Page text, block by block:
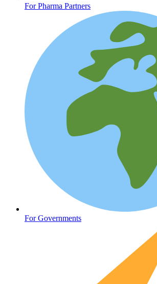
Oncology (Cancer)
For Pharma Partners
For Governments